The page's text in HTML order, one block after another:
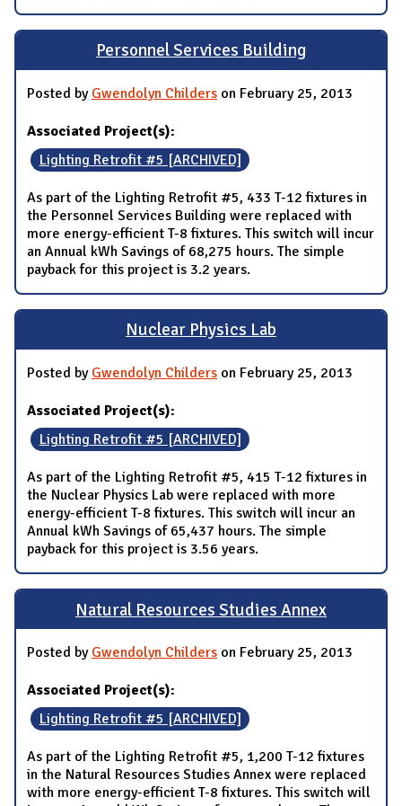
Personnel Services Building
Posted by Gwendolyn Childers on February 25, 2013
Associated Project(s):
Lighting Retrofit #5 [ARCHIVED]
As part of the Lighting Retrofit #5, 433 T-12 fixtures in
the Personnel Services Building were replaced with
more energy-efficient T-8 fixtures. This switch will incur
an Annual kWh Savings of 68,275 hours. The simple
payback for this project is 3.2 years.
Nuclear Physics Lab
Posted by Gwendolyn Childers on February 25, 2013
Associated Project(s):
Lighting Retrofit #5 [ARCHIVED]
As part of the Lighting Retrofit #5, 415 T-12 fixtures in
the Nuclear Physics Lab were replaced with more
energy-efficient T-8 fixtures. This switch will incur an
Annual kWh Savings of 65,437 hours. The simple
payback for this project is 3.56 years.
Natural Resources Studies Annex
Posted by Gwendolyn Childers on February 25, 2013
Associated Project(s):
Lighting Retrofit #5 [ARCHIVED]
As part of the Lighting Retrofit #5, 1,200 T-12 fixtures
in the Natural Resources Studies Annex were replaced
with more energy-efficient T-8 fixtures. This switch will